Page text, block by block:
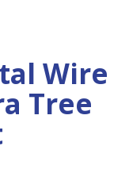
Wire
Tree